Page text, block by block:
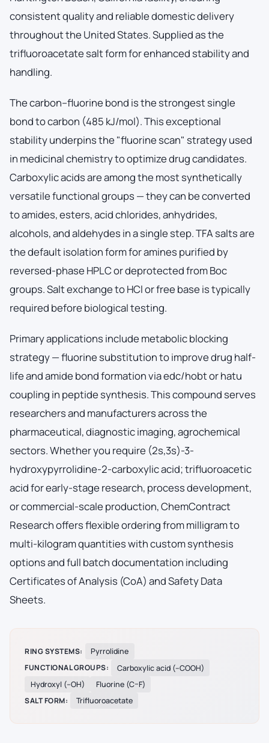
consistent quality and reliable domestic delivery
throughout the United States. Supplied as the
trifluoroacetate salt form for enhanced stability and
handling.
The carbon–fluorine bond is the strongest single
bond to carbon (485 kJ/mol). This exceptional
stability underpins the "fluorine scan" strategy used
in medicinal chemistry to optimize drug candidates.
Carboxylic acids are among the most synthetically
versatile functional groups — they can be converted
to amides, esters, acid chlorides, anhydrides,
alcohols, and aldehydes in a single step. TFA salts are
the default isolation form for amines purified by
reversed-phase HPLC or deprotected from Boc
groups. Salt exchange to HCl or free base is typically
required before biological testing.
Primary applications include metabolic blocking
strategy — fluorine substitution to improve drug half-
life and amide bond formation via edc/hobt or hatu
coupling in peptide synthesis. This compound serves
researchers and manufacturers across the
pharmaceutical, diagnostic imaging, agrochemical
sectors. Whether you require (2s,3s)-3-
hydroxypyrrolidine-2-carboxylic acid; trifluoroacetic
acid for early-stage research, process development,
or commercial-scale production, ChemContract
Research offers flexible ordering from milligram to
multi-kilogram quantities with custom synthesis
options and full batch documentation including
Certificates of Analysis (CoA) and Safety Data
Sheets.
RING SYSTEMS:
Pyrrolidine
FUNCTIONAL GROUPS:
Carboxylic acid (–COOH)
Hydroxyl (–OH)
Fluorine (C–F)
SALT FORM:
Trifluoroacetate